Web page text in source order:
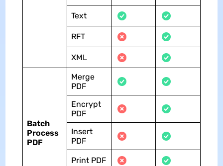
Text
RFT
XML
Batch
Process
PDF
Merge
PDF
Encrypt
PDF
Insert
PDF
Print PDF